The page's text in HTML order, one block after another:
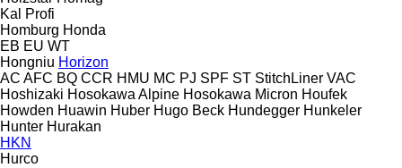
Kal
Profi
Homburg Honda
EB EU WT
Hongniu Horizon
AC AFC BQ CCR HMU MC PJ SPF ST StitchLiner VAC
Hoshizaki Hosokawa Alpine Hosokawa Micron Houfek
Howden Huawin Huber Hugo Beck Hundegger Hunkeler
Hunter Hurakan
HKN
Hurco